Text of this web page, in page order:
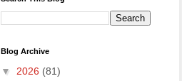
Blog Archive
▼ 2026 (81)